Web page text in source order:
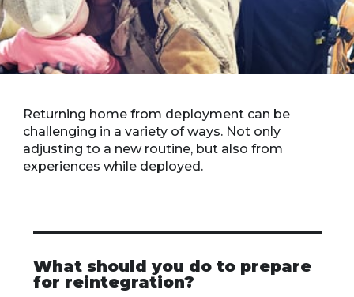
Returning home from deployment can be
challenging in a variety of ways. Not only
adjusting to a new routine, but also from
experiences while deployed.
What should you do to prepare
for reintegration?